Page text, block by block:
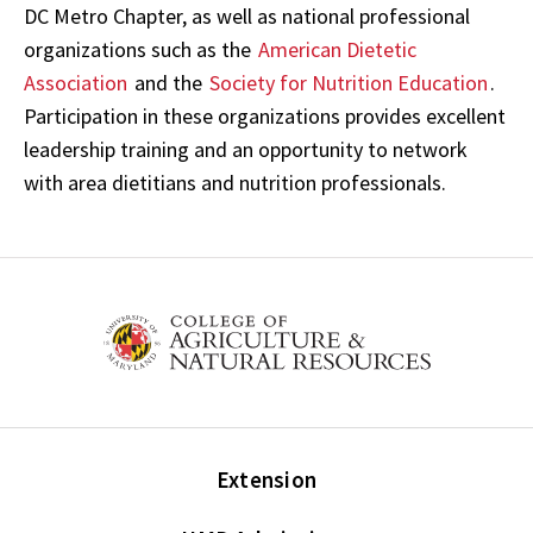
DC Metro Chapter, as well as national professional
organizations such as the American Dietetic
Association and the Society for Nutrition Education.
Participation in these organizations provides excellent
leadership training and an opportunity to network
with area dietitians and nutrition professionals.
Extension